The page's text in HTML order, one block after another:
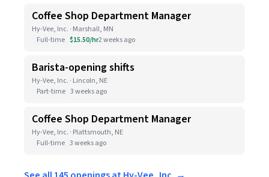
Coffee Shop Department Manager
Hy-Vee, Inc. · Marshall, MN
Full-time $15.50/hr2 weeks ago
Barista-opening shifts
Hy-Vee, Inc. · Lincoln, NE
Part-time 3 weeks ago
Coffee Shop Department Manager
Hy-Vee, Inc. · Plattsmouth, NE
Full-time 3 weeks ago